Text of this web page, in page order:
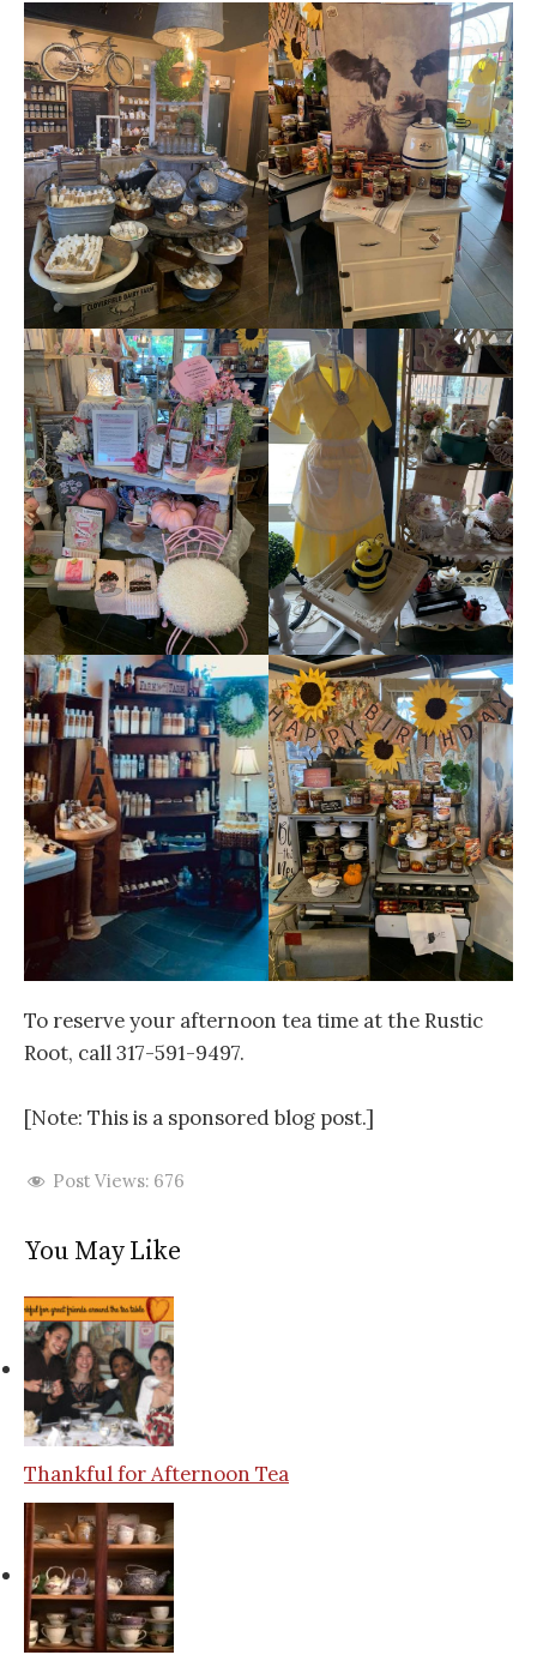
To reserve your afternoon tea time at the Rustic
Root, call 317-591-9497.
[Note: This is a sponsored blog post.]
Post Views: 676
You May Like
Thankful for Afternoon Tea